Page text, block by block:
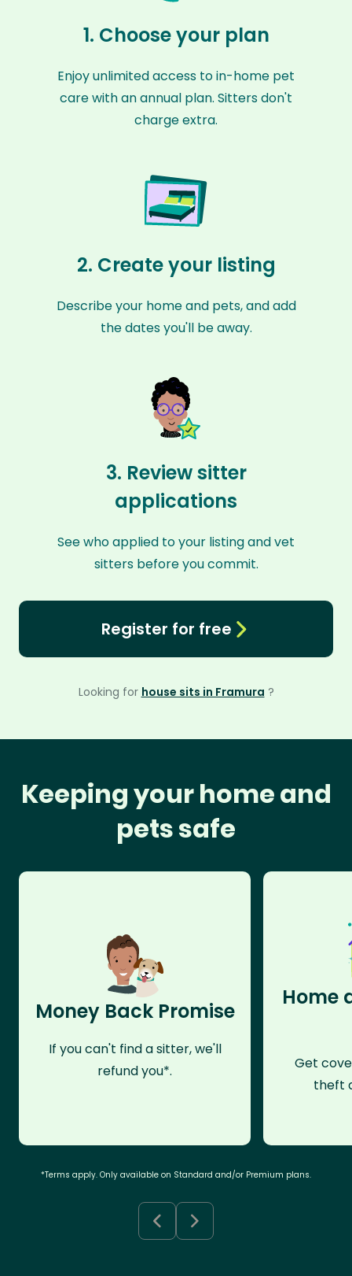
1. Choose your plan
Enjoy unlimited access to in-home pet
care with an annual plan. Sitters don't
charge extra.
2. Create your listing
Describe your home and pets, and add
the dates you'll be away.
3. Review sitter
applications
See who applied to your listing and vet
sitters before you commit.
Register for free
Looking for house sits in Framura ?
Keeping your home and
pets safe
Money Back Promise
If you can't find a sitter, we'll
refund you*.
Home
Get
theft
*Terms apply. Only available on Standard and/or Premium plans.